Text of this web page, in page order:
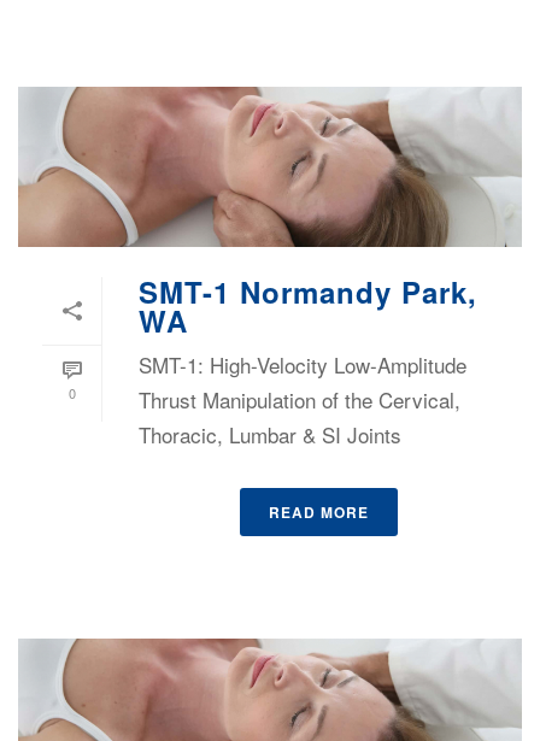
0
SMT-1 Normandy Park,
WA
SMT-1: High-Velocity Low-Amplitude
Thrust Manipulation of the Cervical,
Thoracic, Lumbar & SI Joints
READ MORE